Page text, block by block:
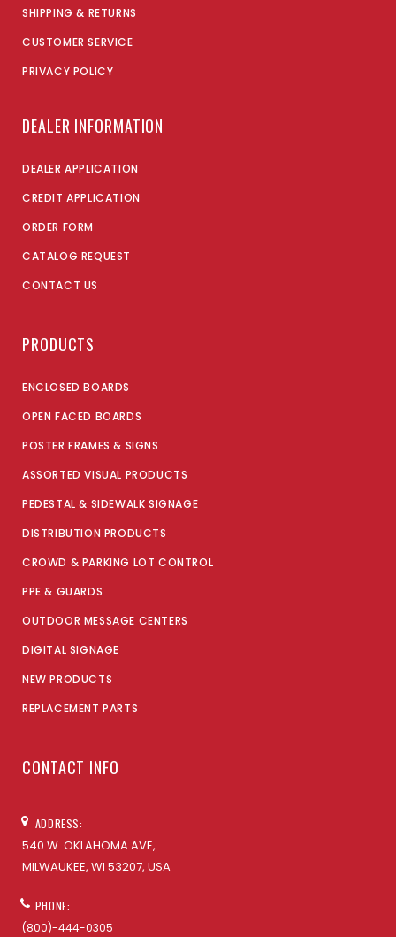
SHIPPING & RETURNS
CUSTOMER SERVICE
PRIVACY POLICY
DEALER INFORMATION
DEALER APPLICATION
CREDIT APPLICATION
ORDER FORM
CATALOG REQUEST
CONTACT US
PRODUCTS
ENCLOSED BOARDS
OPEN FACED BOARDS
POSTER FRAMES & SIGNS
ASSORTED VISUAL PRODUCTS
PEDESTAL & SIDEWALK SIGNAGE
DISTRIBUTION PRODUCTS
CROWD & PARKING LOT CONTROL
PPE & GUARDS
OUTDOOR MESSAGE CENTERS
DIGITAL SIGNAGE
NEW PRODUCTS
REPLACEMENT PARTS
CONTACT INFO
ADDRESS:
540 W. OKLAHOMA AVE,
MILWAUKEE, WI 53207, USA
PHONE:
(800)-444-0305